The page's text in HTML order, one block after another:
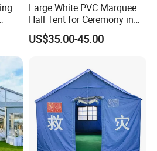
Large White PVC Marquee
Hall Tent for Ceremony in
Nigeria for Sale
US$35.00-45.00